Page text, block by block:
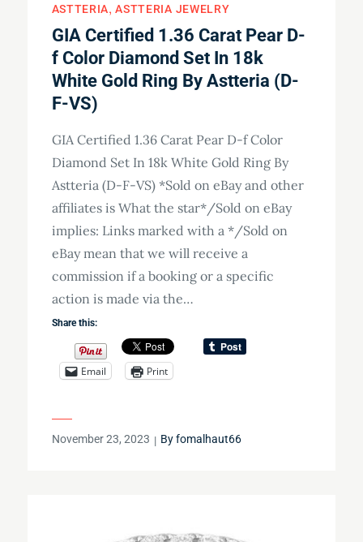
ASTTERIA ASTTERIA JEWELRY
GIA Certified 1.36 Carat Pear D-
f Color Diamond Set In 18k
White Gold Ring By Astteria (D-
F-VS)
GIA Certified 1.36 Carat Pear D-f Color
Diamond Set In 18k White Gold Ring By
Astteria (D-F-VS) *Sold on eBay and other
affiliates is What the star*/Sold on eBay
implies: Links marked with a */Sold on
eBay mean that we will receive a
commission if a booking or a specific
action is made via the…
Share this:
Email Print
Posted
November 23, 2023 Byfomalhaut66